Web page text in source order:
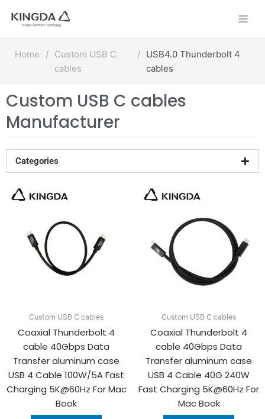
Home / Custom USB C
cables
/ USB4.0 Thunderbolt 4
cables
Custom USB C cables
Manufacturer
Categories
Custom USB C cables
Coaxial Thunderbolt 4
cable 40Gbps Data
Transfer aluminum case
USB 4 Cable 100W/5A Fast
Charging 5K@60Hz For Mac
Book
Custom USB C cables
Coaxial Thunderbolt 4
cable 40Gbps Data
Transfer aluminum case
USB 4 Cable 40G 240W
Fast Charging 5K@60Hz For
Mac Book